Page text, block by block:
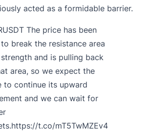
acted as a formidable barrier.
The price has been
break the resistance area
and is pulling back
area, so we expect the
to continue its upward
and we can wait for
https://t.co/mT5TwMZEv4